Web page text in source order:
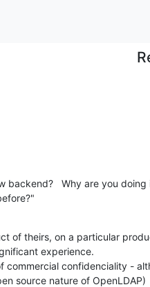
backend?   Why are you
of theirs, on a particular
experience.
commercial confidenciality -
source nature of OpenLDAP)